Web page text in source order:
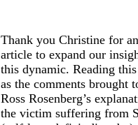
Thank you Christine for
article to expand our
this dynamic. Reading
as the comments brought
Ross Rosenberg’s
the victim suffering from